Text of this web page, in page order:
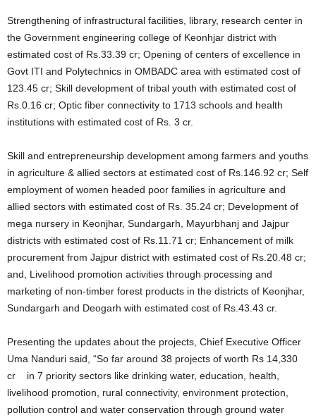
Strengthening of infrastructural facilities, library, research center in
the Government engineering college of Keonhjar district with
estimated cost of Rs.33.39 cr; Opening of centers of excellence in
Govt ITI and Polytechnics in OMBADC area with estimated cost of
123.45 cr; Skill development of tribal youth with estimated cost of
Rs.0.16 cr; Optic fiber connectivity to 1713 schools and health
institutions with estimated cost of Rs. 3 cr.
Skill and entrepreneurship development among farmers and youths
in agriculture & allied sectors at estimated cost of Rs.146.92 cr; Self
employment of women headed poor families in agriculture and
allied sectors with estimated cost of Rs. 35.24 cr; Development of
mega nursery in Keonjhar, Sundargarh, Mayurbhanj and Jajpur
districts with estimated cost of Rs.11.71 cr; Enhancement of milk
procurement from Jajpur district with estimated cost of Rs.20.48 cr;
and, Livelihood promotion activities through processing and
marketing of non-timber forest products in the districts of Keonjhar,
Sundargarh and Deogarh with estimated cost of Rs.43.43 cr.
Presenting the updates about the projects, Chief Executive Officer
Uma Nanduri said, “So far around 38 projects of worth Rs 14,330
cr in 7 priority sectors like drinking water, education, health,
livelihood promotion, rural connectivity, environment protection,
pollution control and water conservation through ground water